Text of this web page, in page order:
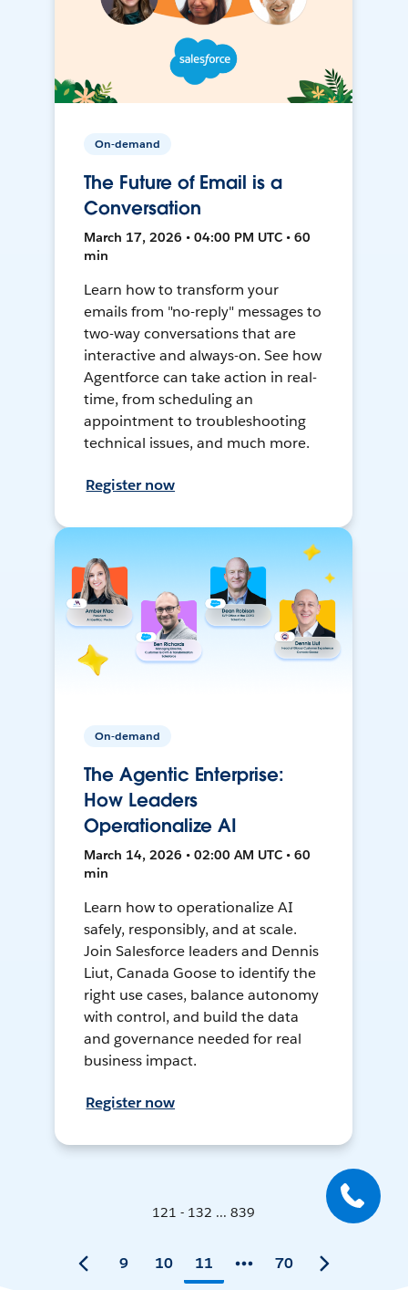
On-demand
The Future of Email is a
Conversation
March 17, 2026 • 04:00 PM UTC • 60
min
Learn how to transform your
emails from "no-reply" messages to
two-way conversations that are
interactive and always-on. See how
Agentforce can take action in real-
time, from scheduling an
appointment to troubleshooting
technical issues, and much more.
Register now
On-demand
The Agentic Enterprise:
How Leaders
Operationalize AI
March 14, 2026 • 02:00 AM UTC • 60
min
Learn how to operationalize AI
safely, responsibly, and at scale.
Join Salesforce leaders and Dennis
Liut, Canada Goose to identify the
right use cases, balance autonomy
with control, and build the data
and governance needed for real
business impact.
Register now
121 - 132 ... 839
9 10 11 70